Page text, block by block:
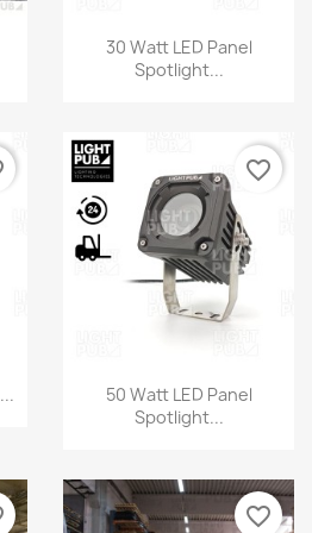
30 Watt LED Panel
Spotlight...
50 Watt LED Panel
Spotlight...
favorite_border
favorite_border